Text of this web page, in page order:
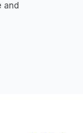
and